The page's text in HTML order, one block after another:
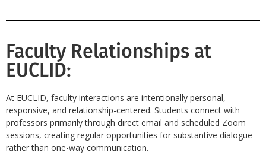
Faculty Relationships at
EUCLID:
At EUCLID, faculty interactions are intentionally personal,
responsive, and relationship-centered. Students connect with
professors primarily through direct email and scheduled Zoom
sessions, creating regular opportunities for substantive dialogue
rather than one-way communication.